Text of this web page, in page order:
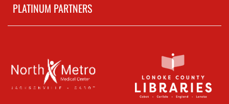
PLATINUM PARTNERS